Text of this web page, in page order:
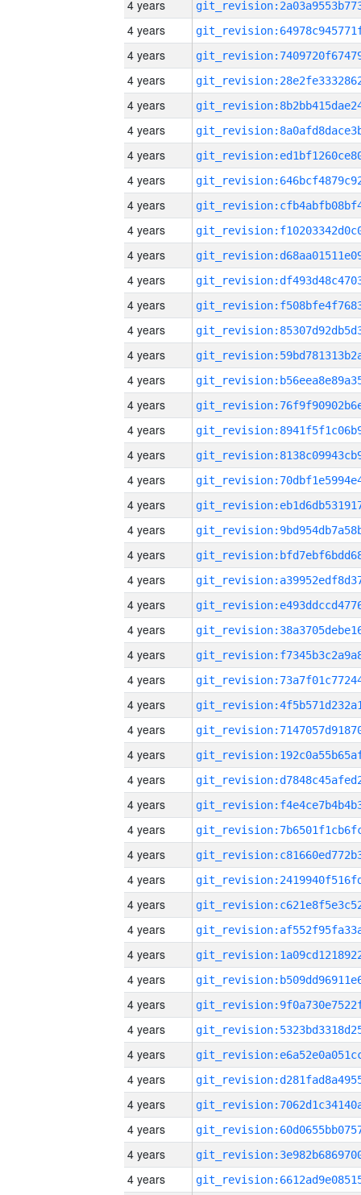
4 years
4 years
4 years
4 years
4 years
4 years
4 years
4 years
4 years
4 years
4 years
4 years
4 years
4 years
4 years
4 years
4 years
4 years
4 years
4 years
4 years
4 years
4 years
4 years
4 years
4 years
4 years
4 years
4 years
4 years
4 years
4 years
4 years
4 years
4 years
4 years
4 years
4 years
4 years
4 years
4 years
4 years
4 years
4 years
4 years
4 years
4 years
4 years